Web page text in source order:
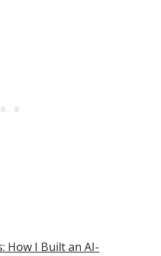
How I Built an AI-